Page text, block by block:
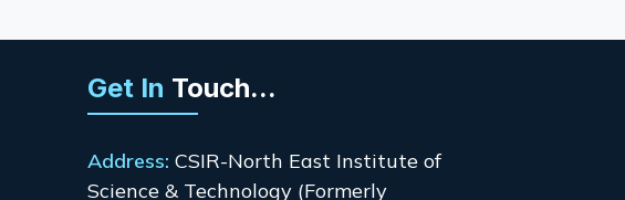
Get In Touch...
Address: CSIR-North East Institute of
Science & Technology (Formerly